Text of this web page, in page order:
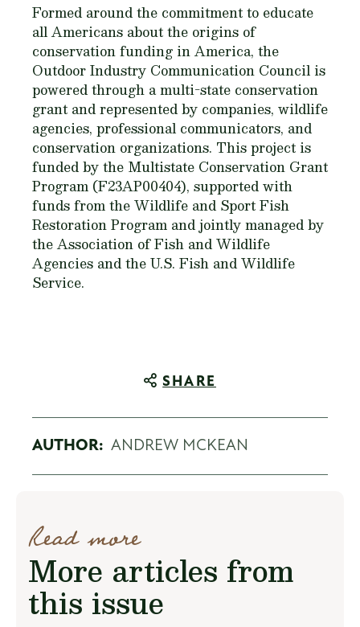
Formed around the commitment to educate
all Americans about the origins of
conservation funding in America, the
Outdoor Industry Communication Council is
powered through a multi-state conservation
grant and represented by companies, wildlife
agencies, professional communicators, and
conservation organizations. This project is
funded by the Multistate Conservation Grant
Program (F23AP00404), supported with
funds from the Wildlife and Sport Fish
Restoration Program and jointly managed by
the Association of Fish and Wildlife
Agencies and the U.S. Fish and Wildlife
Service.
SHARE
AUTHOR: ANDREW MCKEAN
Read more
More articles from
this issue